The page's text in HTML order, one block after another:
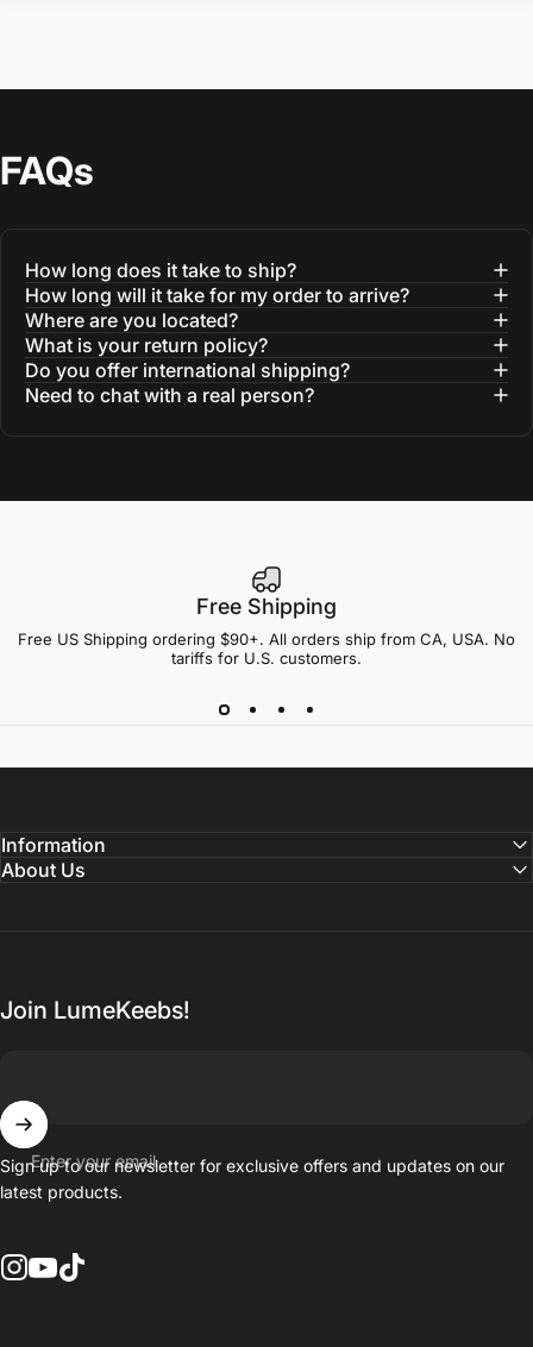
FAQs
How long does it take to ship?
How long will it take for my order to arrive?
Where are you located?
What is your return policy?
Do you offer international shipping?
Need to chat with a real person?
Free Shipping
Free US Shipping ordering $90+. All orders ship from CA, USA. No
tariffs for U.S. customers.
Information
About Us
Join LumeKeebs!
Enter your email
Sign up to our newsletter for exclusive offers and updates on our
latest products.